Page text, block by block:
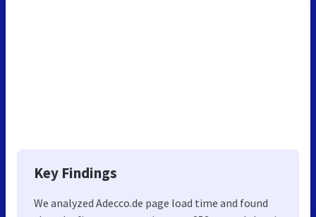
Key Findings
We analyzed Adecco.de page load time and found